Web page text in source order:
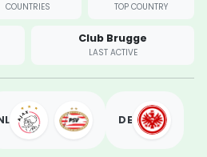
COUNTRIES TOP COUNTRY
Club Brugge
LAST ACTIVE
DE